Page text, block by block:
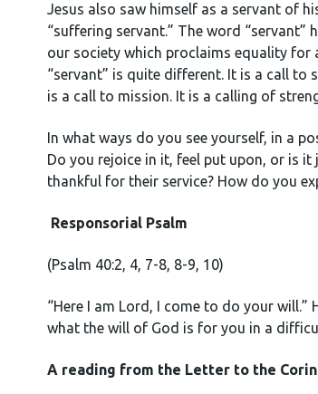
Jesus also saw himself as a servant of
“suffering servant.” The word “servant”
our society which proclaims equality for
“servant” is quite different. It is a call to
is a call to mission. It is a calling of
In what ways do you see yourself, in a
Do you rejoice in it, feel put upon, or is
thankful for their service? How do you
Responsorial Psalm
(Psalm 40:2, 4, 7-8, 8-9, 10)
“Here I am Lord, I come to do your
what the will of God is for you in a
A reading from the Letter to the